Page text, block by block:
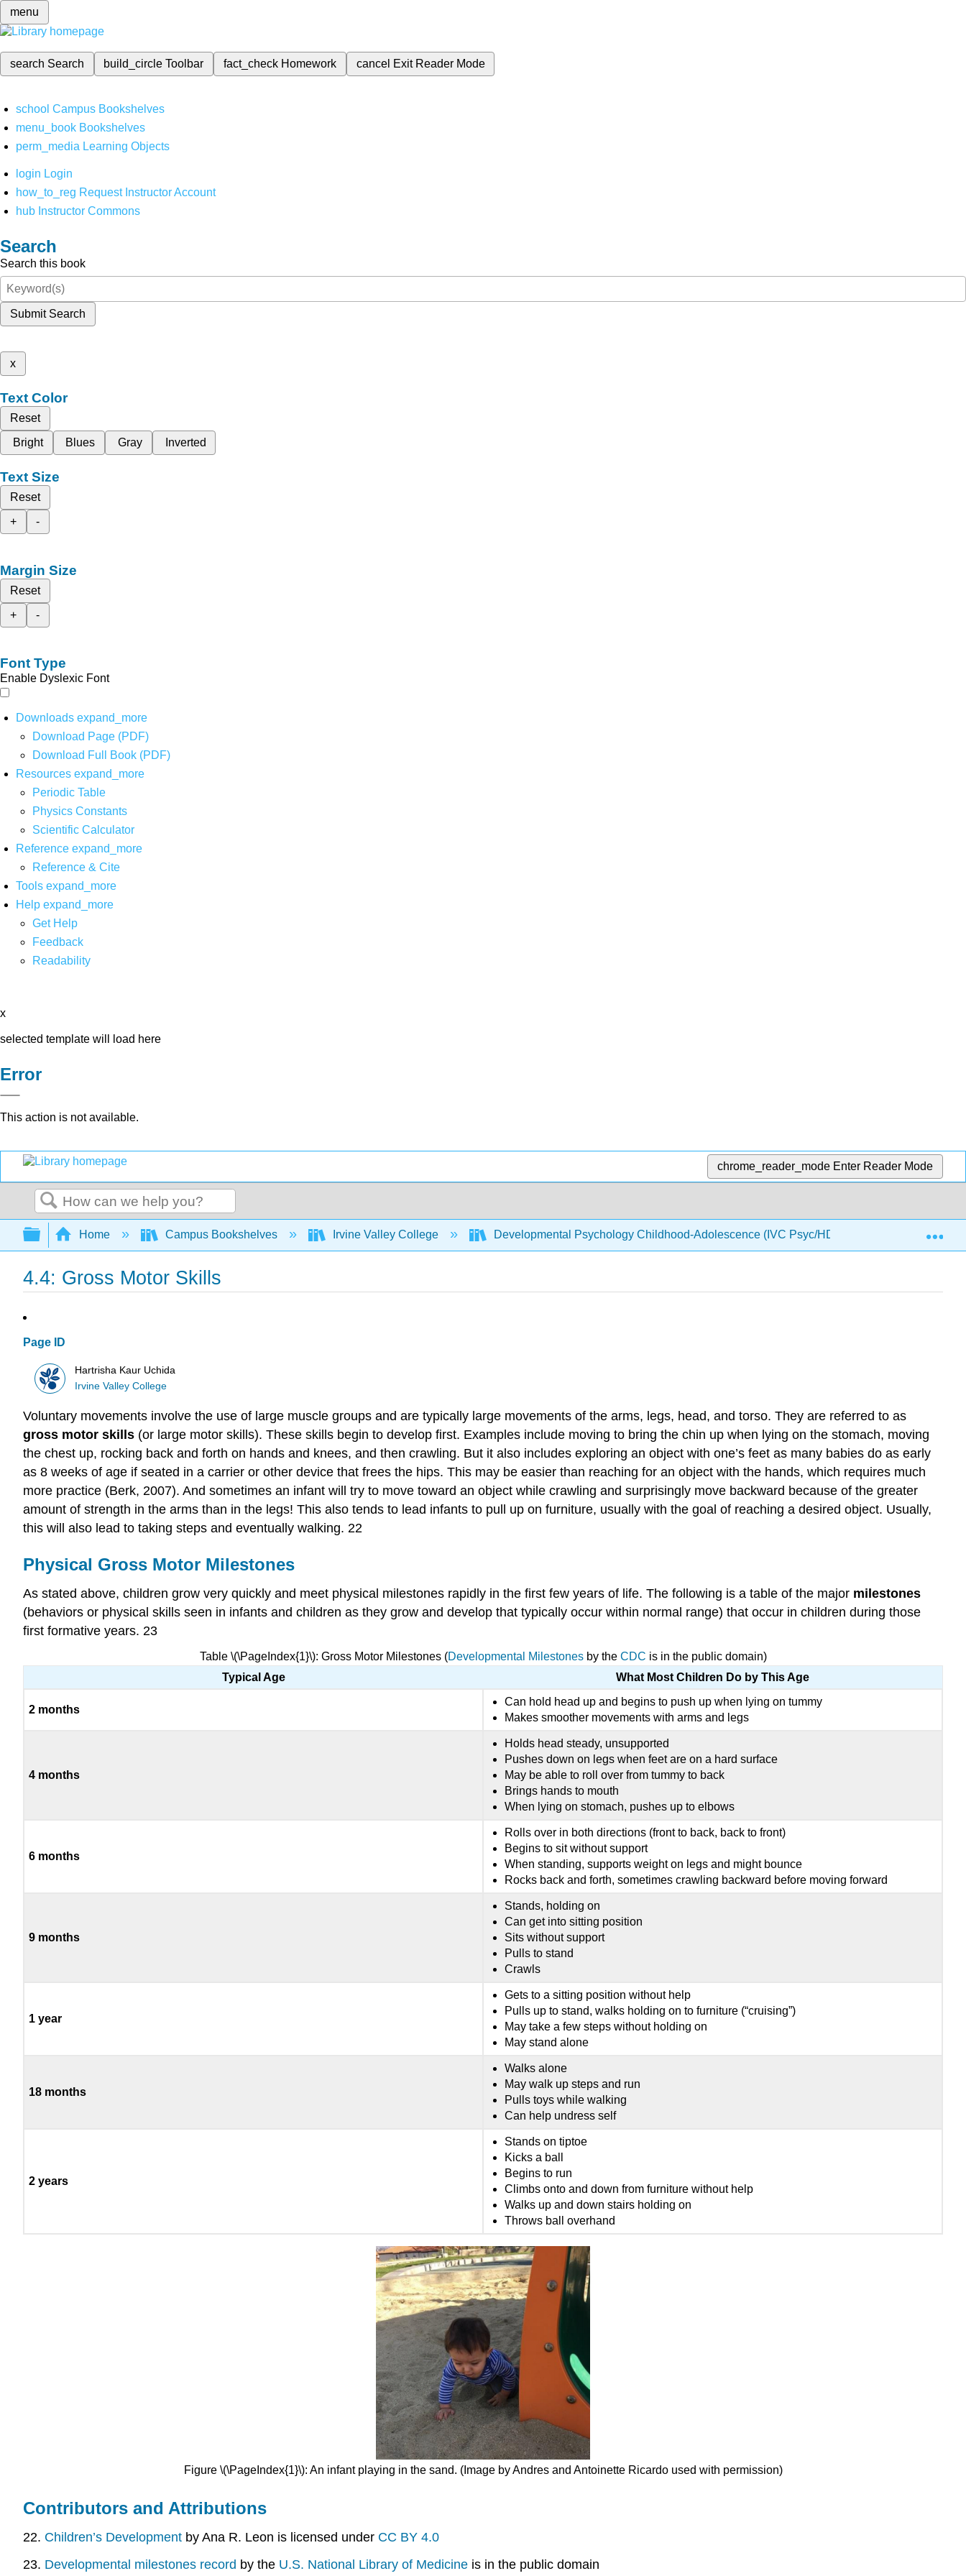
menu
search Search build_circleToolbar fact_check Homework cancel Exit Reader Mode
school Campus Bookshelves
menu_book Bookshelves
perm_media Learning Objects
login Login
how_to_reg Request Instructor Account
hub Instructor Commons
Search
Search this book
Submit Search
x
Text Color
Reset
Bright
Blues Gray Inverted
Text Size
Reset
+
-
Margin Size
Reset
+
-
Font Type
Enable Dyslexic Font
Downloads expand_more
Download Page (PDF)
Download Full Book (PDF)
Resources expand_more
Periodic Table
Physics Constants
Scientific Calculator
Reference expand_more
Reference & Cite
Tools expand_more
Help expand_more
Get Help
Feedback
Readability
x
selected template will load here
Error
This action is not available.
chrome_reader_mode Enter Reader Mode
Search
Expand/collapse global hierarchy
Home Campus Bookshelves Irvine Valley College Developmental Psychology Childhood-Adolescence (IVC Psyc/HD 7) 4: Physical
4.4: Gross Motor Skills
Page ID
Hartrisha Kaur Uchida
Irvine Valley College
Voluntary movements involve the use of large muscle groups and are typically large movements of the arms, legs, head, and torso. They are referred to as
gross motor skills (or large motor skills). These skills begin to develop first. Examples include moving to bring the chin up when lying on the stomach, moving
the chest up, rocking back and forth on hands and knees, and then crawling. But it also includes exploring an object with one’s feet as many babies do as early
as 8 weeks of age if seated in a carrier or other device that frees the hips. This may be easier than reaching for an object with the hands, which requires much
more practice (Berk, 2007). And sometimes an infant will try to move toward an object while crawling and surprisingly move backward because of the greater
amount of strength in the arms than in the legs! This also tends to lead infants to pull up on furniture, usually with the goal of reaching a desired object. Usually,
this will also lead to taking steps and eventually walking. 22
Physical Gross Motor Milestones
As stated above, children grow very quickly and meet physical milestones rapidly in the first few years of life. The following is a table of the major milestones
(behaviors or physical skills seen in infants and children as they grow and develop that typically occur within normal range) that occur in children during those
first formative years. 23
Table \(\PageIndex{1}\): Gross Motor Milestones (Developmental Milestonesby the CDC is in the public domain)
Typical Age
What Most Children Do by This Age
2 months
Can hold head up and begins to push up when lying on tummy
Makes smoother movements with arms and legs
4 months
Holds head steady, unsupported
Pushes down on legs when feet are on a hard surface
May be able to roll over from tummy to back
Brings hands to mouth
When lying on stomach, pushes up to elbows
6 months
Rolls over in both directions (front to back, back to front)
Begins to sit without support
When standing, supports weight on legs and might bounce
Rocks back and forth, sometimes crawling backward before moving forward
9 months
Stands, holding on
Can get into sitting position
Sits without support
Pulls to stand
Crawls
1 year
Gets to a sitting position without help
Pulls up to stand, walks holding on to furniture (“cruising”)
May take a few steps without holding on
May stand alone
18 months
Walks alone
May walk up steps and run
Pulls toys while walking
Can help undress self
2 years
Stands on tiptoe
Kicks a ball
Begins to run
Climbs onto and down from furniture without help
Walks up and down stairs holding on
Throws ball overhand
Figure \(\PageIndex{1}\): An infant playing in the sand. (Image by Andres and Antoinette Ricardo used with permission)
Contributors and Attributions
22. Children’s Development by Ana R. Leon is licensed under CC BY 4.0
23. Developmental milestones record by the U.S. National Library of Medicine is in the public domain